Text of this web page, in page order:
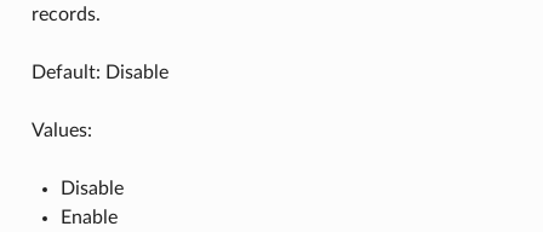
records.
Default: Disable
Values:
Disable
Enable